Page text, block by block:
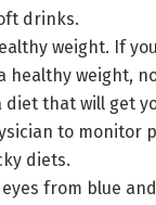
drinks.
weight. If
healthy weight,
diet that will get
to monitor
diets.
from blue